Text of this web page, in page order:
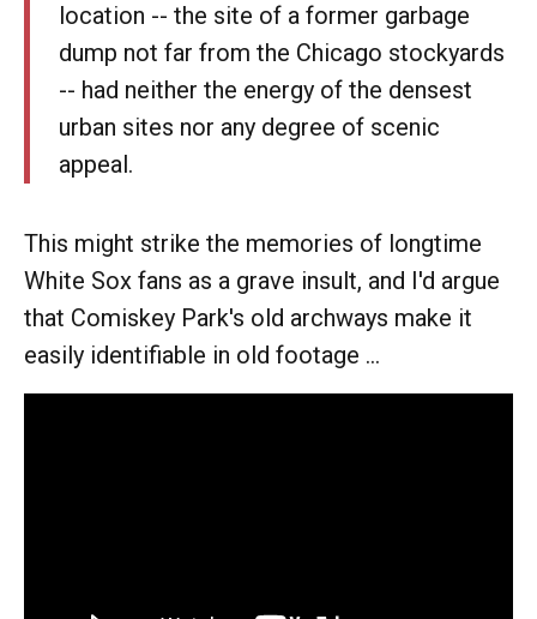
location -- the site of a former garbage
dump not far from the Chicago stockyards
-- had neither the energy of the densest
urban sites nor any degree of scenic
appeal.
This might strike the memories of longtime
White Sox fans as a grave insult, and I'd argue
that Comiskey Park's old archways make it
easily identifiable in old footage ...